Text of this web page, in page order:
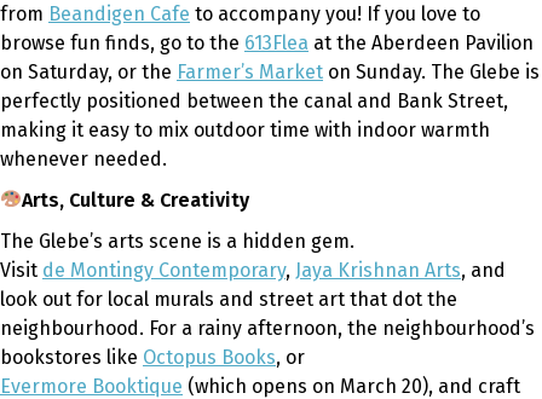
from Beandigen Cafe to accompany you! If you love to
browse fun finds, go to the 613Flea at the Aberdeen Pavilion
on Saturday, or the Farmer’s Market on Sunday. The Glebe is
perfectly positioned between the canal and Bank Street,
making it easy to mix outdoor time with indoor warmth
whenever needed.
Arts, Culture & Creativity
The Glebe’s arts scene is a hidden gem.
Visit de Montingy Contemporary, Jaya Krishnan Arts, and
look out for local murals and street art that dot the
neighbourhood. For a rainy afternoon, the neighbourhood’s
bookstores like Octopus Books, or
Evermore Booktique (which opens on March 20), and craft